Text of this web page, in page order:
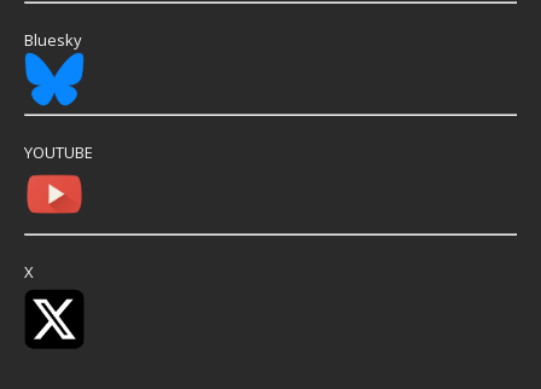
Bluesky
YOUTUBE
X